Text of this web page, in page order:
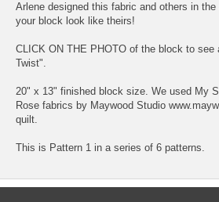
Arlene designed this fabric and others in
your block look like theirs!
CLICK ON THE PHOTO of the block to see
Twist".
20" x 13" finished block size. We used My
Rose fabrics by Maywood Studio
quilt.
This is Pattern 1 in a series of 6 patterns.